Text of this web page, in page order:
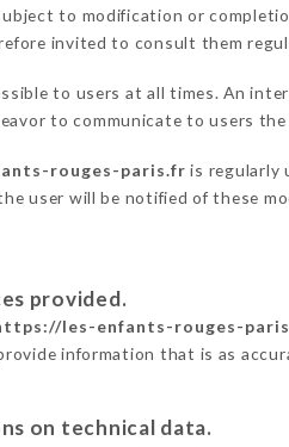
to modification or
invited to consult them
to users at all times. An
to communicate to users
rouges-paris.fr is regularly
user will be notified of these
provided.
les-enfants-rouges-
information that is as
on technical data.